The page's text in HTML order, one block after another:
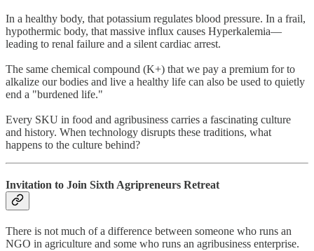
In a healthy body, that potassium regulates blood pressure. In a frail,
hypothermic body, that massive influx causes Hyperkalemia—
leading to renal failure and a silent cardiac arrest.
The same chemical compound (K+) that we pay a premium for to
alkalize our bodies and live a healthy life can also be used to quietly
end a "burdened life."
Every SKU in food and agribusiness carries a fascinating culture
and history. When technology disrupts these traditions, what
happens to the culture behind?
Invitation to Join Sixth Agripreneurs Retreat
There is not much of a difference between someone who runs an
NGO in agriculture and some who runs an agribusiness enterprise.